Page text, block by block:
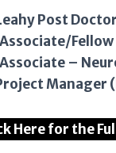
Post
Fellow
–
Project
Here for the